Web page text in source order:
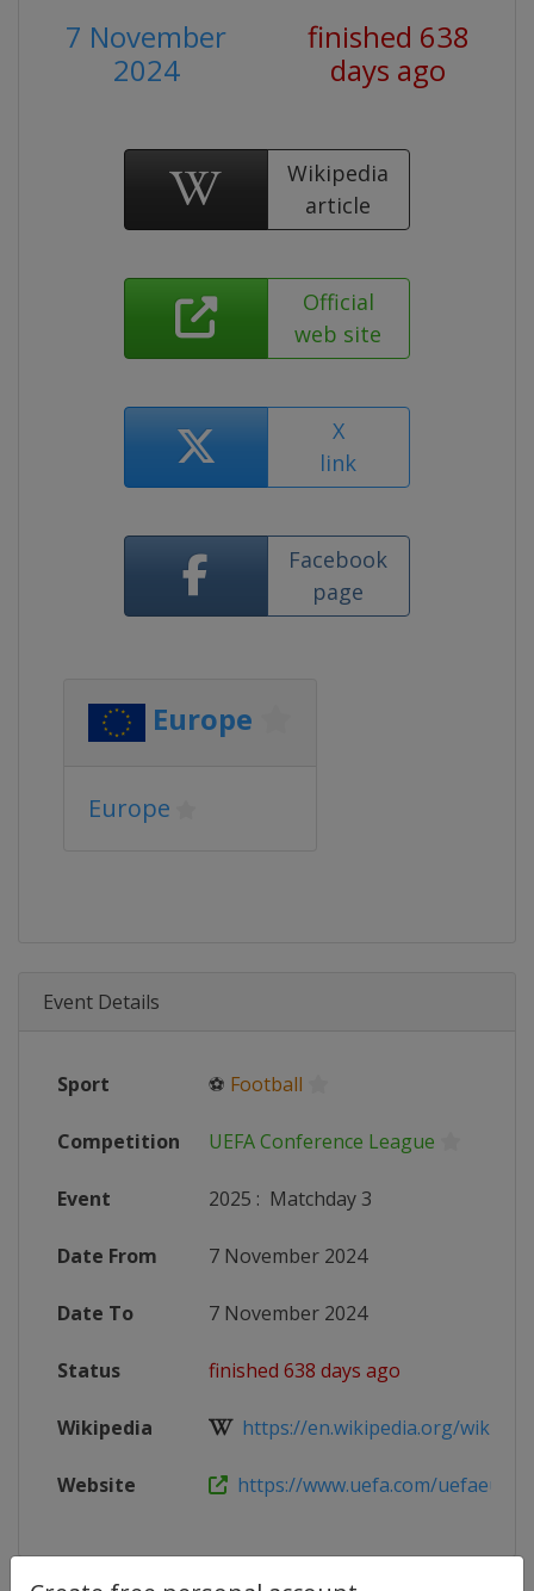
7 November
2024
finished 638
days ago
Wikipedia
article
Official
web site
X
link
Facebook
page
Europe
Europe
Event Details
Sport ⚽ Football
Competition UEFA Conference League
Event 2025 : Matchday 3
Date From 7 November 2024
Date To 7 November 2024
Status finished 638 days ago
Wikipedia https://en.wikipedia.org/wiki/
Website https://www.uefa.com/